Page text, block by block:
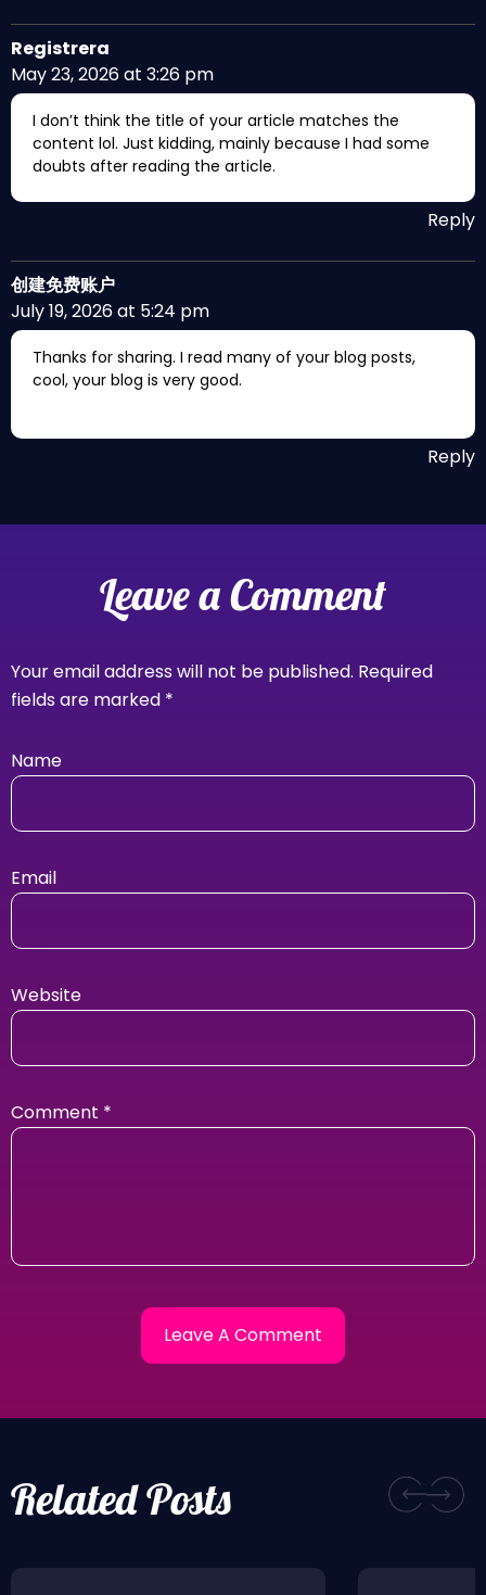
Registrera
May 23, 2026 at 3:26 pm
I don’t think the title of your article matches the
content lol. Just kidding, mainly because I had some
doubts after reading the article.
Reply
创建免费账户
July 19, 2026 at 5:24 pm
Thanks for sharing. I read many of your blog posts,
cool, your blog is very good.
Reply
Leave a Comment
Your email address will not be published. Required
fields are marked *
Name
Email
Website
Comment *
Related Posts